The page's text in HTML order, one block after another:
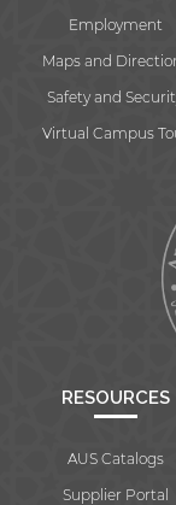
Employment
Maps and
Safety and
Virtual Campus
RESOURCES
AUS Catalogs
Supplier Portal